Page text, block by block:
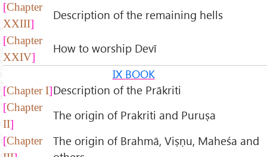
Chapter
XXIII
Description of the remaining hells
Chapter
XXIV
How to worship Devī
IX BOOK
Chapter I Description of the Prākriti
Chapter
II
The origin of Prakriti and Puruṣa
Chapter
The origin of Brahmā, Viṣṇu, Maheśa and